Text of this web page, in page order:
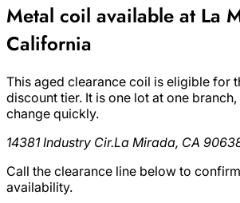
Metal coil available at La
California
This aged clearance coil is eligible for
discount tier. It is one lot at one
change quickly.
14381 Industry Cir.La Mirada, CA
Call the clearance line below to
availability.